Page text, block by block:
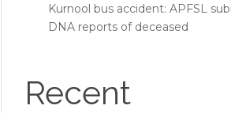
Kurnool bus accident: APFSL
DNA reports of deceased
Recent